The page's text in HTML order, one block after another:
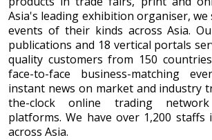
Asia's leading exhibition organiser,
events of their kinds across Asia.
publications and 18 vertical portals
quality customers from 150
face-to-face business-matching
instant news on market and industry
the-clock online trading
platforms. We have over 1,200 staffs
across Asia.